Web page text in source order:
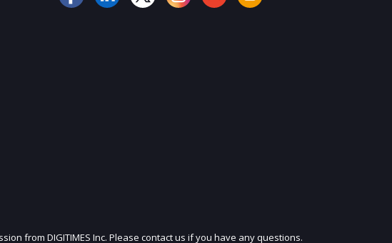
JOIN OUR MAILING LIST
from DIGITIMES Inc. Please contact us if you have any questions.